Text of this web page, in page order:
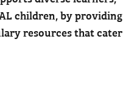
children, by providing
resources that cater